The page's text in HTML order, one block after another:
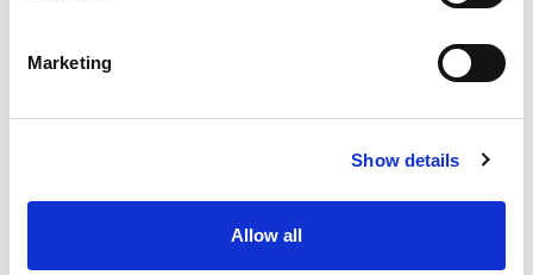
Marketing
Show details
Allow all